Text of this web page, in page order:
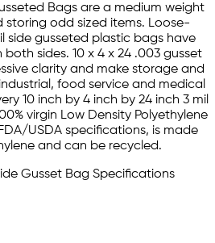
Bags are a medium weight
odd sized items. Loose-
side gusseted plastic bags have
sides. 10 x 4 x 24 .003 gusset
clarity and make storage and
food service and medical
10 inch by 4 inch by 24 inch 3 mil
virgin Low Density Polyethylene
USDA specifications, is made
and can be recycled.
Gusset Bag Specifications